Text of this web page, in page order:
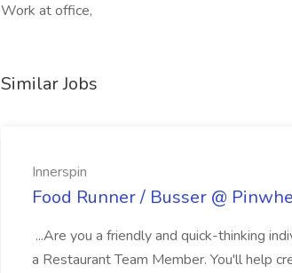
Work at office,
Similar Jobs
Innerspin
Food Runner / Busser @
...Are you a friendly and quick-thinking
a Restaurant Team Member. You'll help